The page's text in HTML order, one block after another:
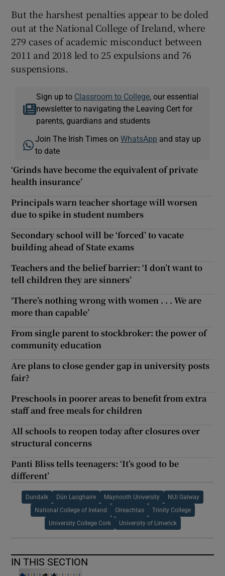
But the harshest penalties appear to be doled
out at the National College of Ireland, where
279 cases of academic misconduct between
2011 and 2018 led to 25 expulsions and 76
suspensions.
Sign up to Classroom to College, our essential
newsletter to navigating the Leaving Cert for
parents, guardians and students
Join The Irish Times onWhatsApp and stay up
to date
‘Grinds have become the equivalent of private
health insurance’
Principals warn teacher shortage will worsen
due to spike in student numbers
Secondary school will be ‘forced’ to vacate
building ahead of State exams
Teachers and the belief barrier: ‘I don’t want to
tell children they are sinners’
‘There’s nothing wrong with women . . . We are
more than capable’
From single parent to stockbroker: the power of
community education
Are plans to close gender gap in university posts
fair?
Preschools in poorer areas to benefit from extra
staff and free meals for children
All schools to reopen today after closures over
structural concerns
Panti Bliss tells teenagers: ‘It’s good to be
different’
Dundalk Dún Laoghaire Maynooth University NUI Galway
National College of Ireland Oireachtas Trinity College
University College Cork University of Limerick
IN THIS SECTION